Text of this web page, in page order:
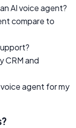
AI voice agent?
compare to
CRM and
agent for my